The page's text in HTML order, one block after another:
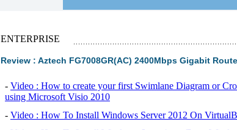
ENTERPRISE
Review : Aztech FG7008GR(AC) 2400Mbps Gigabit
- Video : How to create your first Swimlane Diagram or
using Microsoft Visio 2010
- Video : How To Install Windows Server 2012 On